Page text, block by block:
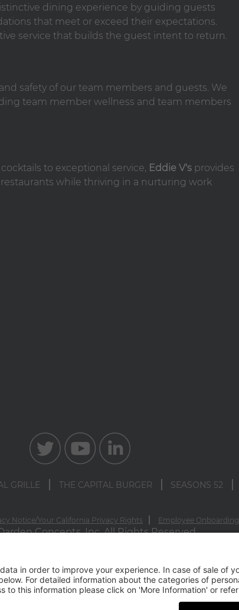
dining experience by guiding guests
that meet or exceed their expectations.
service that builds the guest intent to return.
safety of our team members and guests. We
team member wellness and team members
to exceptional service, Eddie V's provides
while thriving in a nurturing work
GRILLE THE CAPITAL BURGER SEASONS 52
Notice/Your California Privacy Rights Employee Onboarding
Concepts, Inc. All Rights Reserved.